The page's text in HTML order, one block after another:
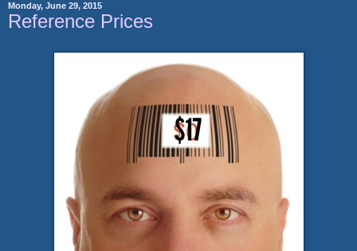
Monday, June 29, 2015
Reference Prices